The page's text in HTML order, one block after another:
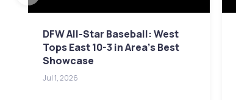
DFW All-Star Baseball: West
Tops East 10-3 in Area's Best
Showcase
Jul 1, 2026